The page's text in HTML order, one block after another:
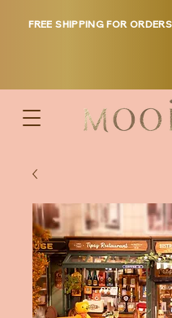
FREE SHIPPING FOR